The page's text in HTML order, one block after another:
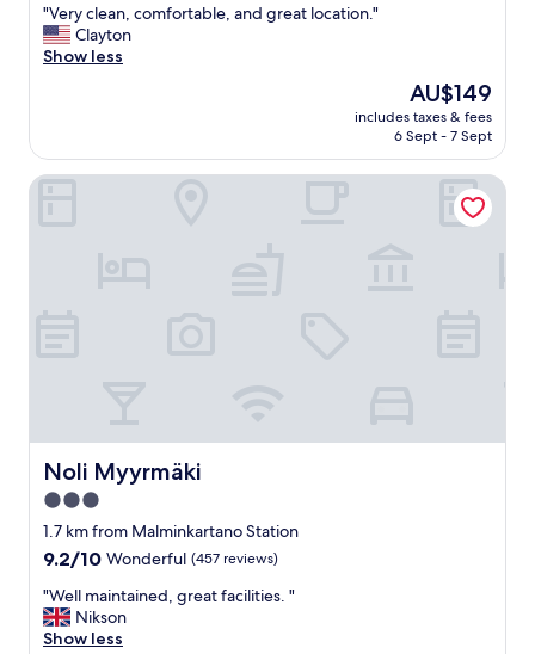
of
10,
Wonderful,
"
V
e
e
a
l
e
,
a
n
d
g
r
e
a
"Very clean, comfortable, and great location."
Clayton
Show less
The
price
is
AU$149
includes taxes & fees
6 Sept - 7 Sept
Noli Myyrmäki
Noli Myyrmäki
3.0
star
property
1.7 km from Malminkartano Station
9.2
of
10,
Wonderful,
9.2/10 Wonderful (457 reviews)
"
W
e
"Well maintained, great facilities. "
Nikson
Show less
Noli Myyrmäki